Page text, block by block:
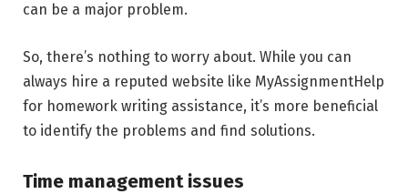
can be a major problem.
So, there’s nothing to worry about. While you can
always hire a reputed website like MyAssignmentHelp
for homework writing assistance, it’s more beneficial
to identify the problems and find solutions.
Time management issues